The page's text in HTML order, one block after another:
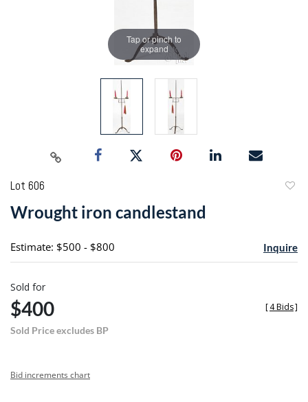
Tap or pinch to
expand
Lot 606
Wrought iron candlestand
Estimate: $500 - $800 Inquire
Sold for
$400
Sold Price excludes BP
[4 Bids]
Bid increments chart